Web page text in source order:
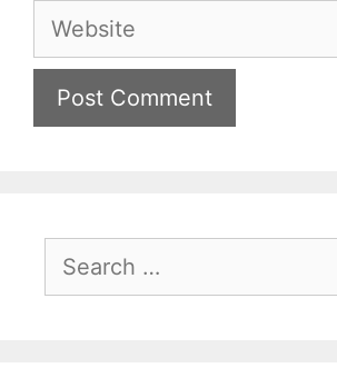
Website
for: